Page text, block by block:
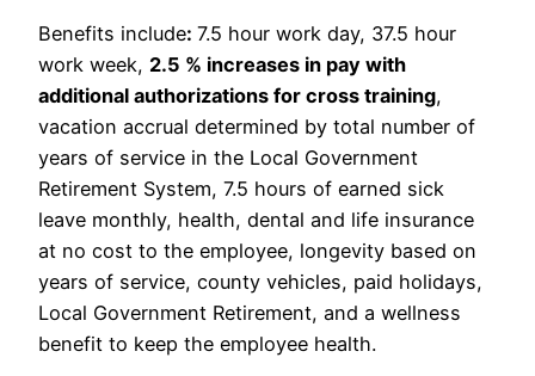
Benefits include: 7.5 hour work day, 37.5 hour
work week, 2.5 % increases in pay with
additional authorizations for cross training,
vacation accrual determined by total number of
years of service in the Local Government
Retirement System, 7.5 hours of earned sick
leave monthly, health, dental and life insurance
at no cost to the employee, longevity based on
years of service, county vehicles, paid holidays,
Local Government Retirement, and a wellness
benefit to keep the employee health.